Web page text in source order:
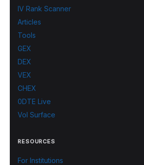
IV Rank Scanner
Articles
Tools
GEX
DEX
VEX
CHEX
0DTE Live
Vol Surface
RESOURCES
For Institutions